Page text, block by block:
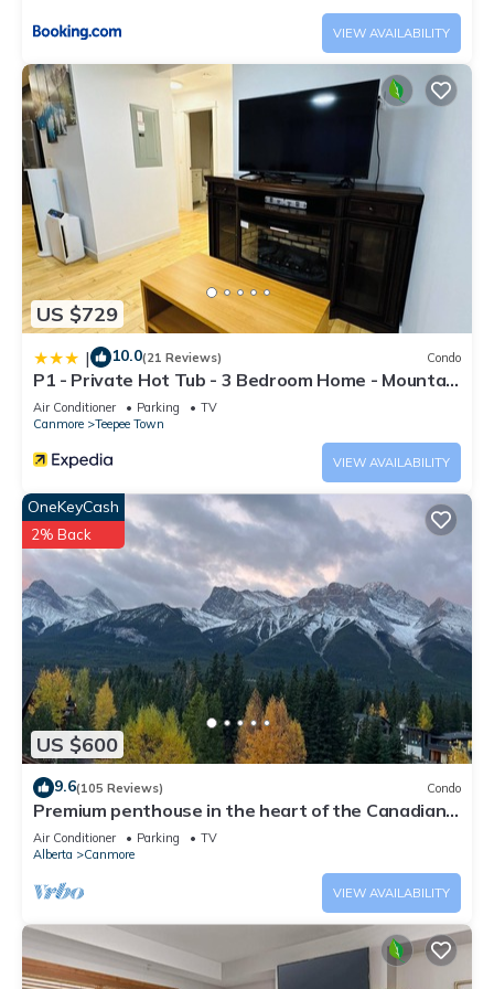
VIEW AVAILABILITY
US $729
| 10.0(21 Reviews) Condo
P1 - Private Hot Tub - 3 Bedroom Home - Mountain
View
Air Conditioner Parking
TV
Canmore
Teepee Town
VIEW AVAILABILITY
US $600
OneKeyCash
2% Back
9.6(105 Reviews) Condo
Premium penthouse in the heart of the Canadian
Rockies! Walk to busy downtown.
Air Conditioner Parking
TV
Alberta
Canmore
VIEW AVAILABILITY